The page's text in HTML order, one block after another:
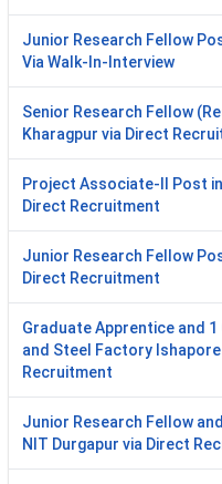
Junior Research Fellow
Via Walk-In-Interview
Senior Research Fellow
Kharagpur via Direct
Project Associate-II Post
Direct Recruitment
Junior Research Fellow
Direct Recruitment
Graduate Apprentice and 1
and Steel Factory
Recruitment
Junior Research Fellow
NIT Durgapur via Direct